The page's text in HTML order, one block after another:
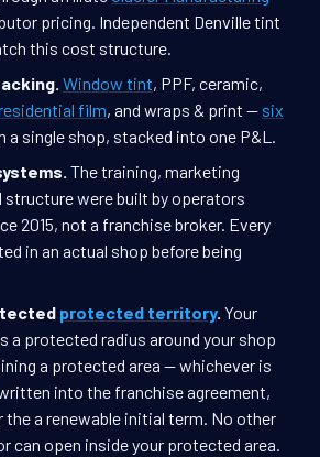
pricing. Independent Denville tint
this cost structure.
Window tint, PPF, ceramic,
film, and wraps & print — six
a single shop, stacked into one P&L.
The training, marketing
structure were built by operators
2015, not a franchise broker. Every
in an actual shop before being
protected territory. Your
a protected radius around your shop
a protected area — whichever is
into the franchise agreement,
the a renewable initial term. No other
can open inside your protected area.